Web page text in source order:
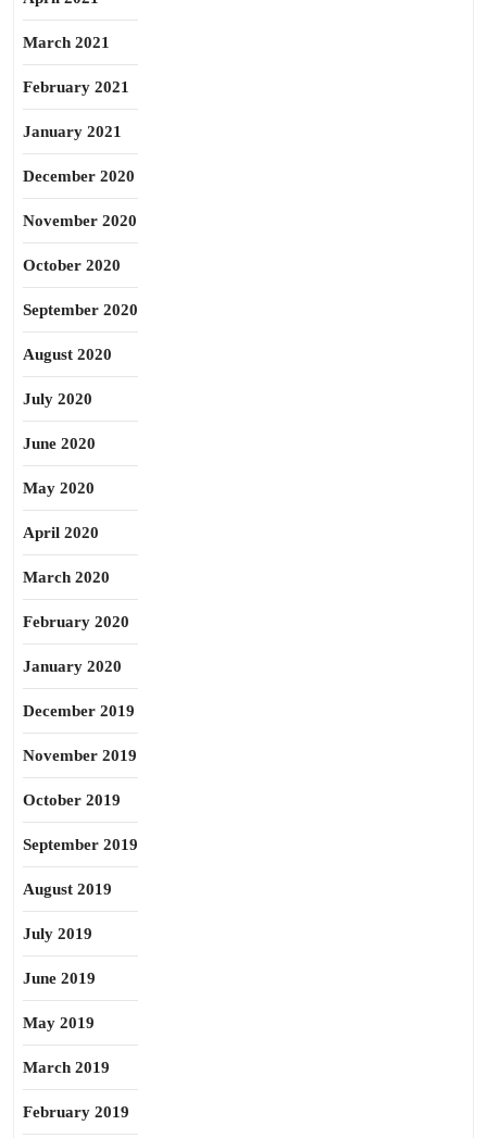
March 2021
February 2021
January 2021
December 2020
November 2020
October 2020
September 2020
August 2020
July 2020
June 2020
May 2020
April 2020
March 2020
February 2020
January 2020
December 2019
November 2019
October 2019
September 2019
August 2019
July 2019
June 2019
May 2019
March 2019
February 2019